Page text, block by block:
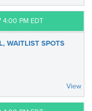
4:00 PM EDT
WAITLIST SPOTS
View